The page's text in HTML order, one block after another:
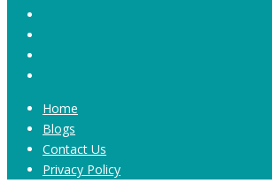
Home
Blogs
Contact Us
Privacy Policy